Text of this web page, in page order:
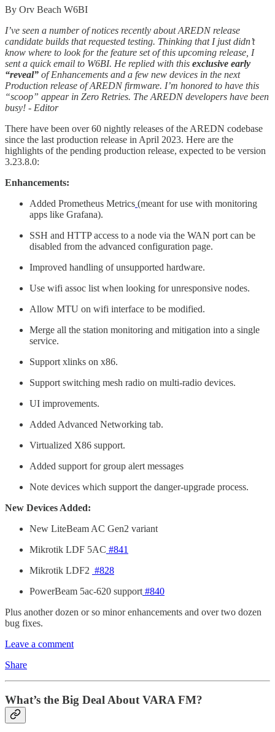
By Orv Beach W6BI
I’ve seen a number of notices recently about AREDN release
candidate builds that requested testing. Thinking that I just didn’t
know where to look for the feature set of this upcoming release, I
sent a quick email to W6BI. He replied with this exclusive early
“reveal” of Enhancements and a few new devices in the next
Production release of AREDN firmware. I’m honored to have this
“scoop” appear in Zero Retries. The AREDN developers have been
busy! - Editor
There have been over 60 nightly releases of the AREDN codebase
since the last production release in April 2023. Here are the
highlights of the pending production release, expected to be version
3.23.8.0:
Enhancements:
Added Prometheus Metrics (meant for use with monitoring
apps like Grafana).
SSH and HTTP access to a node via the WAN port can be
disabled from the advanced configuration page.
Improved handling of unsupported hardware.
Use wifi assoc list when looking for unresponsive nodes.
Allow MTU on wifi interface to be modified.
Merge all the station monitoring and mitigation into a single
service.
Support xlinks on x86.
Support switching mesh radio on multi-radio devices.
UI improvements.
Added Advanced Networking tab.
Virtualized X86 support.
Added support for group alert messages
Note devices which support the danger-upgrade process.
New Devices Added:
New LiteBeam AC Gen2 variant
Mikrotik LDF 5AC #841
Mikrotik LDF2 #828
PowerBeam 5ac-620 support #840
Plus another dozen or so minor enhancements and over two dozen
bug fixes.
Leave a comment
Share
What’s the Big Deal About VARA FM?